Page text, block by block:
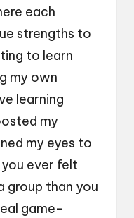
each
strengths to
to learn
my own
learning
my
my eyes to
ever felt
group than you
game-